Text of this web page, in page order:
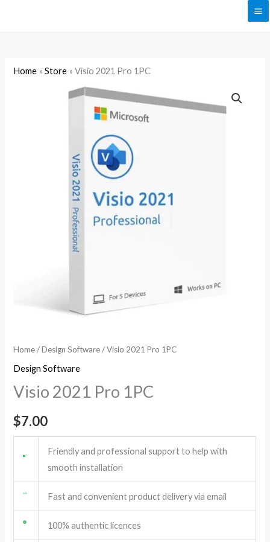
Home »Store »Visio 2021 Pro 1PC
Home/Design Software/ Visio 2021 Pro 1PC
Design Software
Visio 2021 Pro 1PC
$7.00
Friendly and professional support to help with
smooth installation
Fast and convenient product delivery via email
100% authentic licences